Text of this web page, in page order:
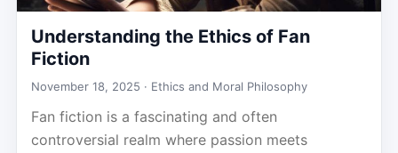
Understanding the Ethics of Fan
Fiction
November 18, 2025 · Ethics and Moral Philosophy
Fan fiction is a fascinating and often
controversial realm where passion meets